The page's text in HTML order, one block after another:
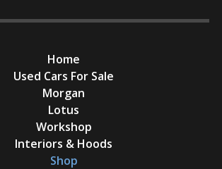
Home
Used Cars For Sale
Morgan
Lotus
Workshop
Interiors & Hoods
Shop